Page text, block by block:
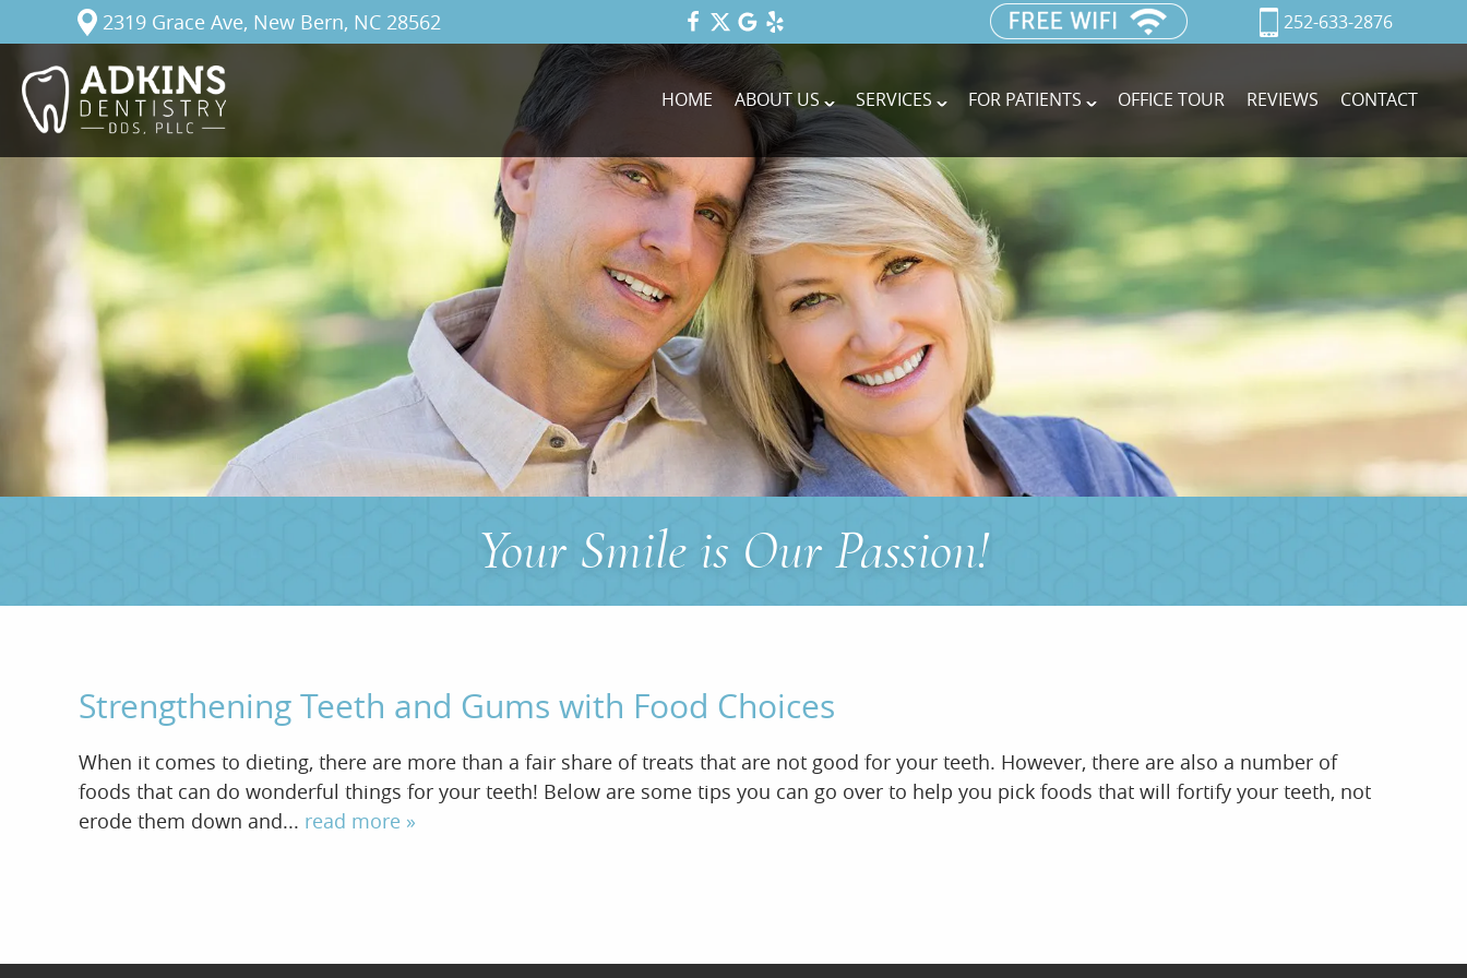
2319 Grace Ave, New Bern, NC 28562 252-633-2876
HOME ABOUT US SERVICES FOR PATIENTS OFFICE TOUR REVIEWS CONTACT
Your Smile is Our Passion!
Strengthening Teeth and Gums with Food Choices
When it comes to dieting, there are more than a fair share of treats that are not good for your teeth. However, there are also a number of
foods that can do wonderful things for your teeth! Below are some tips you can go over to help you pick foods that will fortify your teeth, not
erode them down and... read more »